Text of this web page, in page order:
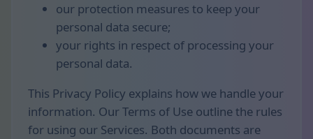
our protection measures to keep your
personal data secure;
your rights in respect of processing your
personal data.
This Privacy Policy explains how we handle your
information. Our Terms of Use outline the rules
for using our Services. Both documents are